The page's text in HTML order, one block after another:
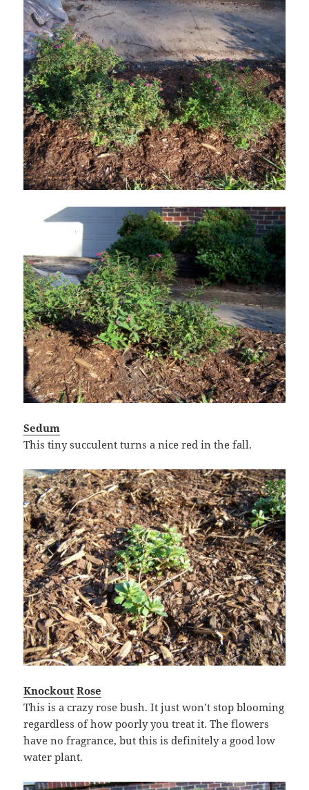
Sedum
This tiny succulent turns a nice red in the fall.
Knockout Rose
This is a crazy rose bush. It just won’t stop blooming
regardless of how poorly you treat it. The flowers
have no fragrance, but this is definitely a good low
water plant.